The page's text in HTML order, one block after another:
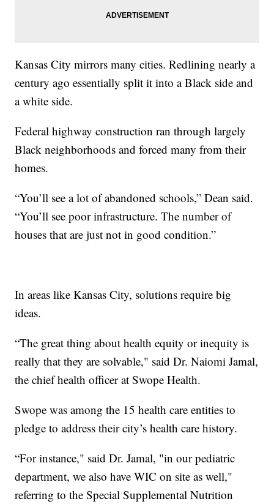
Kansas City mirrors many cities. Redlining nearly a
century ago essentially split it into a Black side and
a white side.
Federal highway construction ran through largely
Black neighborhoods and forced many from their
homes.
“You’ll see a lot of abandoned schools,” Dean said.
“You’ll see poor infrastructure. The number of
houses that are just not in good condition.”
In areas like Kansas City, solutions require big
ideas.
“The great thing about health equity or inequity is
really that they are solvable," said Dr. Naiomi Jamal,
the chief health officer at Swope Health.
Swope was among the 15 health care entities to
pledge to address their city’s health care history.
“For instance," said Dr. Jamal, "in our pediatric
department, we also have WIC on site as well,"
referring to the Special Supplemental Nutrition